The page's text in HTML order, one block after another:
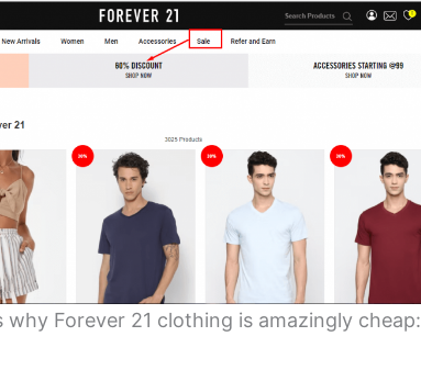
why Forever 21 clothing is amazingly cheap: